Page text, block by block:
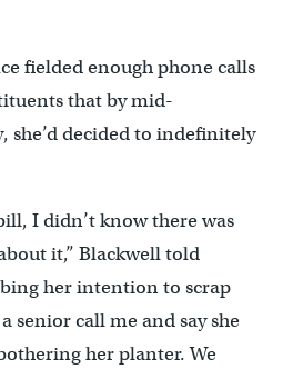
fielded enough phone calls
that by mid-
she’d decided to indefinitely
I didn’t know there was
it,” Blackwell told
her intention to scrap
senior call me and say she
her planter. We